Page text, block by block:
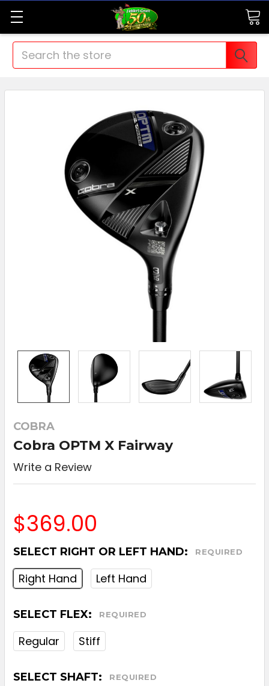
Search
COBRA
Cobra OPTM X Fairway
Write a Review
$369.00
SELECT RIGHT OR LEFT HAND: REQUIRED
Right Hand Left Hand
SELECT FLEX: REQUIRED
Regular Stiff
SELECT SHAFT: REQUIRED